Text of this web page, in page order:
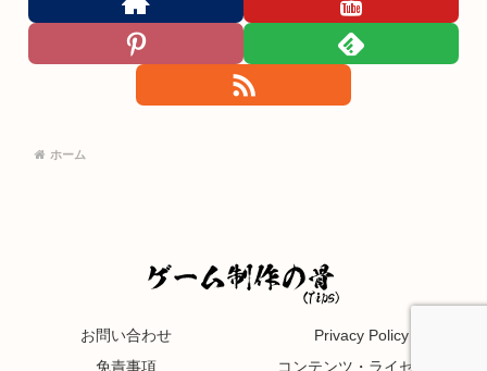
ホーム
お問い合わせ
Privacy Policy
免責事項
コンテンツ・ライセンス